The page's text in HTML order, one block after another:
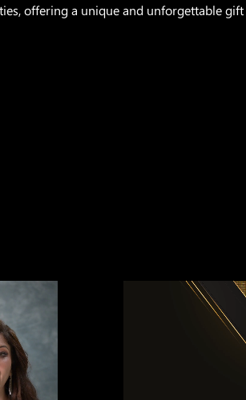
offering a unique and unforgettable gift